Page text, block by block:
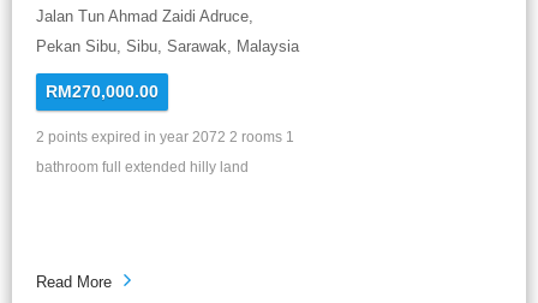
Jalan Tun Ahmad Zaidi Adruce,
Pekan Sibu, Sibu, Sarawak, Malaysia
RM270,000.00
2 points expired in year 2072 2 rooms 1
bathroom full extended hilly land
Read More